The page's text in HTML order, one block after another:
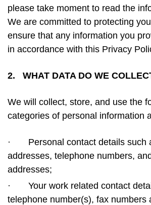
please take moment to read the
We are committed to protecting
ensure that any information you
in accordance with this Privacy
2. WHAT DATA DO WE
We will collect, store, and use the
categories of personal information
·
Personal contact details such
addresses, telephone numbers,
addresses;
·
Your work related contact
telephone number(s), fax numbers